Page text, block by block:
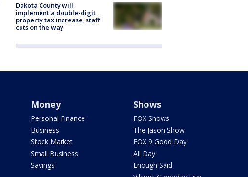
Dakota County will
implement a double-digit
property tax increase, staff
cuts on the way
Money
Personal Finance
Business
Stock Market
Small Business
Savings
Shows
FOX Shows
The Jason Show
FOX 9 Good Day
All Day
Enough Said